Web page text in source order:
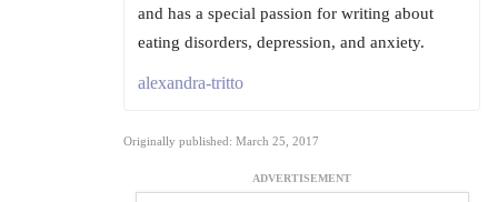
and has a special passion for writing about
eating disorders, depression, and anxiety.
alexandra-tritto
Originally published: March 25, 2017
ADVERTISEMENT